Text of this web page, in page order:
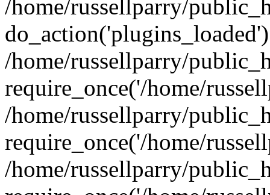
/home/russellparry/
/home/russellparry/
require_once('/home/
/home/russellparry/
require_once('/home/
/home/russellparry/